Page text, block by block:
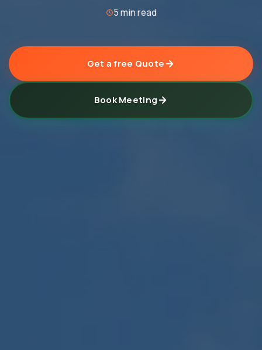
5 min read
Get a free Quote
Book Meeting